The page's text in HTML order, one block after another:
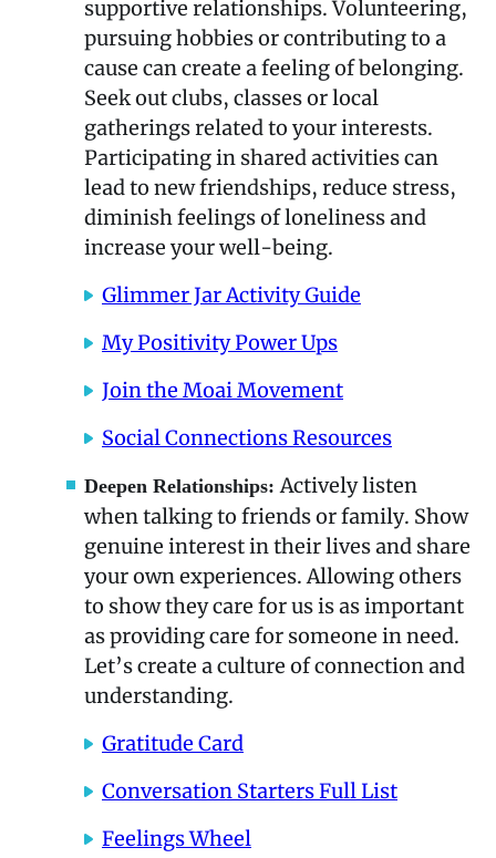
supportive relationships. Volunteering,
pursuing hobbies or contributing to a
cause can create a feeling of belonging.
Seek out clubs, classes or local
gatherings related to your interests.
Participating in shared activities can
lead to new friendships, reduce stress,
diminish feelings of loneliness and
increase your well-being.
Glimmer Jar Activity Guide
My Positivity Power Ups
Join the Moai Movement
Social Connections Resources
Deepen Relationships: Actively listen
when talking to friends or family. Show
genuine interest in their lives and share
your own experiences. Allowing others
to show they care for us is as important
as providing care for someone in need.
Let’s create a culture of connection and
understanding.
Gratitude Card
Conversation Starters Full List
Feelings Wheel